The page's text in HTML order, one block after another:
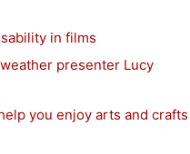
in films
presenter Lucy
you enjoy arts and crafts